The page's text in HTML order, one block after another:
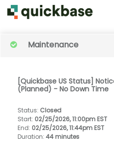
Maintenance
[Quickbase US Status]
(Planned) - No Down Time
Status: Closed
Start: 02/25/2026, 11:00pm EST
End: 02/25/2026, 11:44pm EST
Duration: 44 minutes